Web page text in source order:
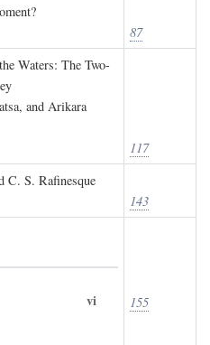
87
Waters: The Two-
and Arikara
117
C. S. Rafinesque
143
vi 155